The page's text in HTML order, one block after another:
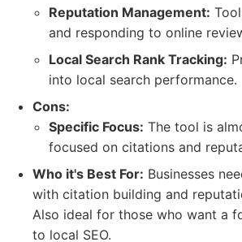
Reputation Management:
and responding to online
Local Search Rank Tracking:
into local search performance.
Cons:
Specific Focus: The tool is
focused on citations and
Who it's Best For: Businesses
with citation building and
Also ideal for those who want a
to local SEO.